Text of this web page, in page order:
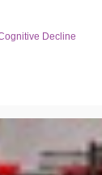
Decline